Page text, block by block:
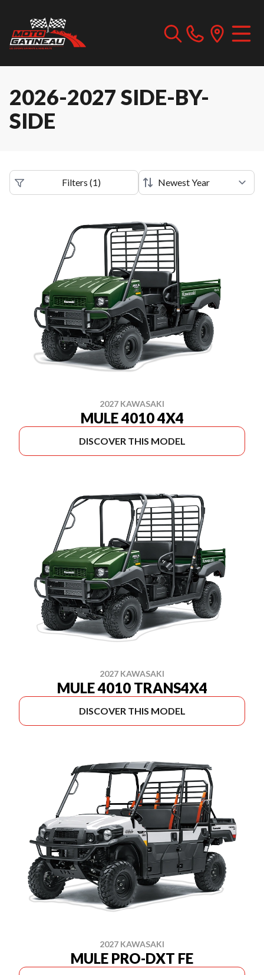
2026-2027 SIDE-BY-
SIDE
Filters (1)
2027 KAWASAKI
MULE 4010 4X4
DISCOVER THIS MODEL
2027 KAWASAKI
MULE 4010 TRANS4X4
DISCOVER THIS MODEL
2027 KAWASAKI
MULE PRO-DXT FE